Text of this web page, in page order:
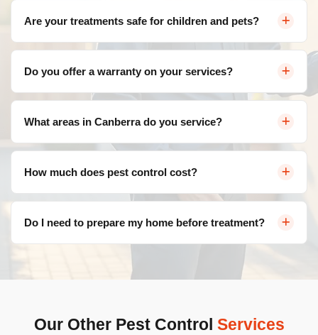
urgent pest control needs. Contact us and we'll arrange
a visit as soon as possible.
Are your treatments safe for children and pets?
effective against pests but safe for your loved ones. We
follow strict safety protocols for all treatments.
Do you offer a warranty on your services?
our services. If pests return within the warranty period,
we'll re-treat at no additional cost.
What areas in Canberra do you service?
suburbs including Belconnen, Civic, Gungahlin, Woden
Valley, Tuggeranong, and more.
How much does pest control cost?
infestation, and property size. Contact us for a free, no-
Do I need to prepare my home before treatment?
We'll provide specific instructions based on your
treatment type. Generally, minimal preparation is
Our Other Pest Control Services